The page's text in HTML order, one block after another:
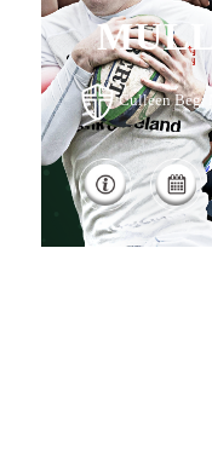
Culleen Beg,